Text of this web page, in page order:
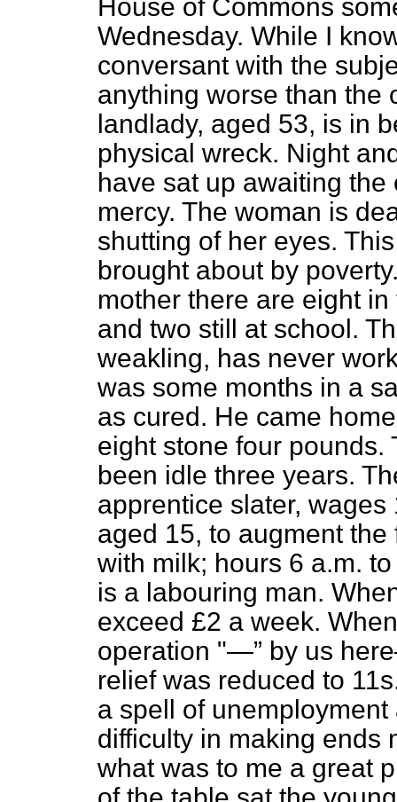
House of Commons
Wednesday. While I
conversant with the
anything worse than the
landlady, aged 53, is in
physical wreck. Night
have sat up awaiting
mercy. The woman is
shutting of her eyes.
brought about by
mother there are eight
and two still at school.
weakling, has never
was some months in a
as cured. He came
eight stone four pounds.
been idle three years.
apprentice slater,
aged 15, to augment
with milk; hours 6 a.m.
is a labouring man.
exceed £2 a week.
operation "—
by us
relief was reduced to
a spell of
difficulty in making ends
what was to me a great